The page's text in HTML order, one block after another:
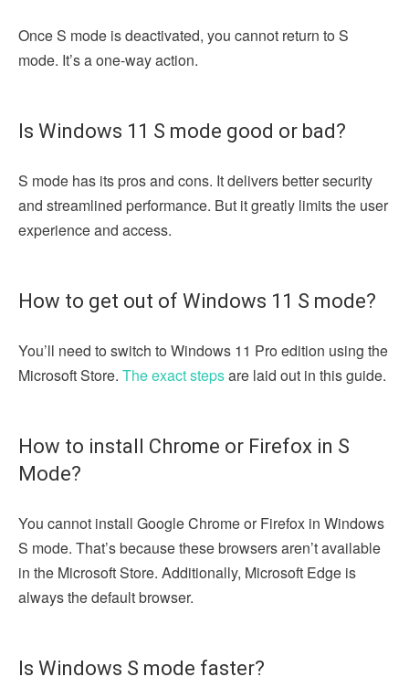
Once S mode is deactivated, you cannot return to S
mode. It’s a one-way action.
Is Windows 11 S mode good or bad?
S mode has its pros and cons. It delivers better security
and streamlined performance. But it greatly limits the user
experience and access.
How to get out of Windows 11 S mode?
You’ll need to switch to Windows 11 Pro edition using the
Microsoft Store. The exact stepsare laid out in this guide.
How to install Chrome or Firefox in S
Mode?
You cannot install Google Chrome or Firefox in Windows
S mode. That’s because these browsers aren’t available
in the Microsoft Store. Additionally, Microsoft Edge is
always the default browser.
Is Windows S mode faster?